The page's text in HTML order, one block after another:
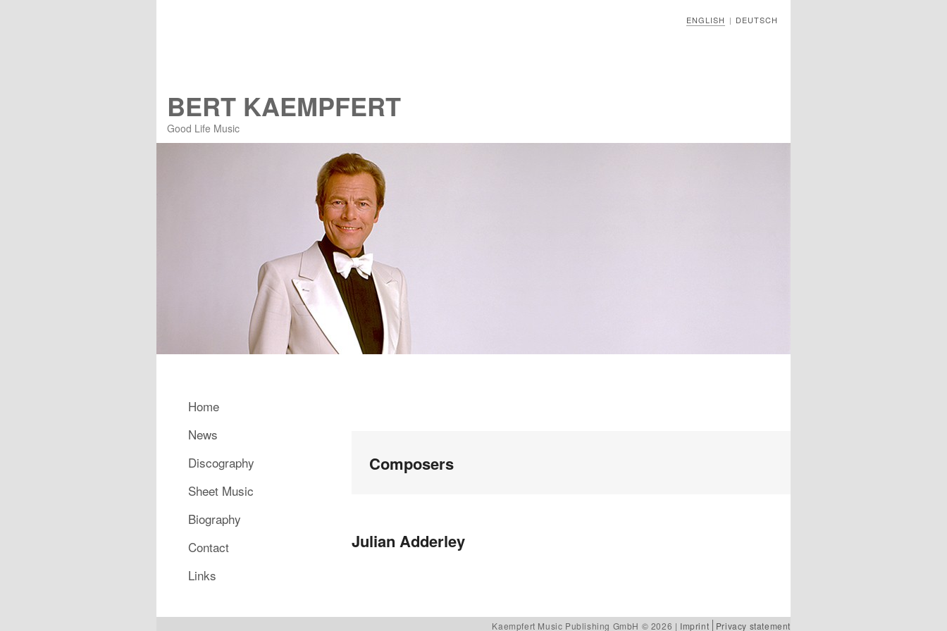
ENGLISH | DEUTSCH
BERT KAEMPFERT
Good Life Music
Composers
Julian Adderley
Main menuSkip to primary content
Skip to secondary content
Home
News
Discography
Sheet Music
Biography
Contact
Links
Kaempfert Music Publishing GmbH © 2026 | Imprint Privacy statement